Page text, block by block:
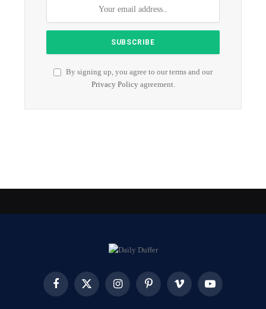
By signing up, you agree to our terms and our
Privacy Policyagreement.
FacebookX
InstagramPinterest Vimeo YouTube